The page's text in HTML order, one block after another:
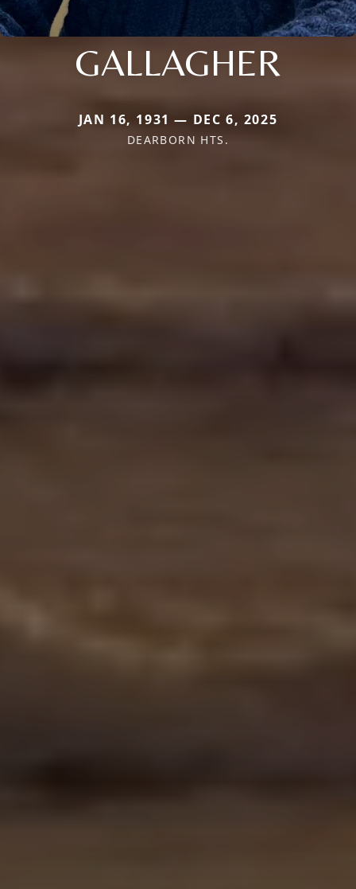
GALLAGHER
JAN 16, 1931 — DEC 6, 2025
DEARBORN HTS.